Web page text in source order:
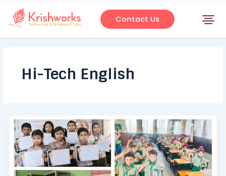
content
Contact Us
Hi-Tech English